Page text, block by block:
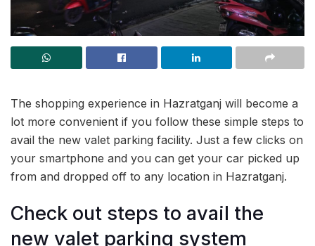
The shopping experience in Hazratganj will become a
lot more convenient if you follow these simple steps to
avail the new valet parking facility. Just a few clicks on
your smartphone and you can get your car picked up
from and dropped off to any location in Hazratganj.
Check out steps to avail the
new valet parking system